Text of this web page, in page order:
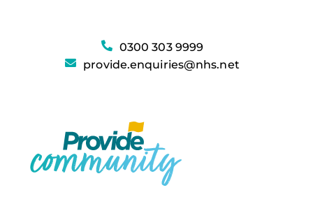
0300 303 9999
provide.enquiries@nhs.net